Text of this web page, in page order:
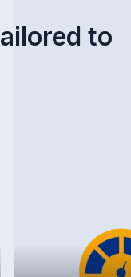
to